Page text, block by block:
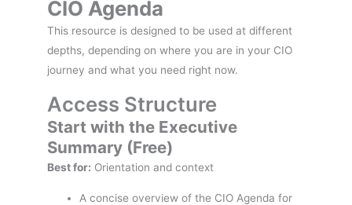
CIO Agenda
This resource is designed to be used at different
depths, depending on where you are in your CIO
journey and what you need right now.
Access Structure
Start with the Executive
Summary (Free)
Best for: Orientation and context
A concise overview of the CIO Agenda for